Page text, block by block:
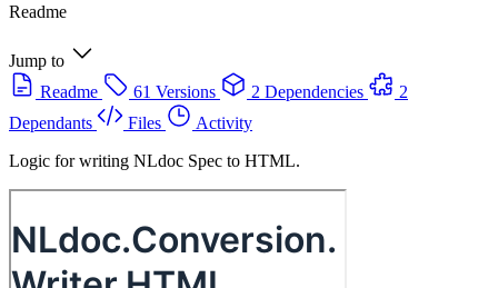
Readme
Jump to
Readme
61 Versions 2 Dependencies
2
Dependants
Files
Activity
Logic for writing NLdoc Spec to HTML.